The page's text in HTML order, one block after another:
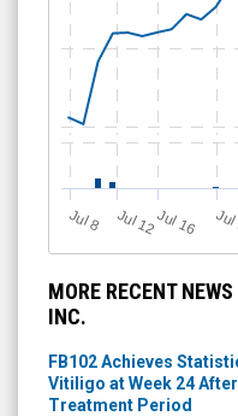
J
ul 8 Jul 12Jul 16
MORE RECENT
INC.
FB102 Achieves
Vitiligo at Week 24
Treatment Period